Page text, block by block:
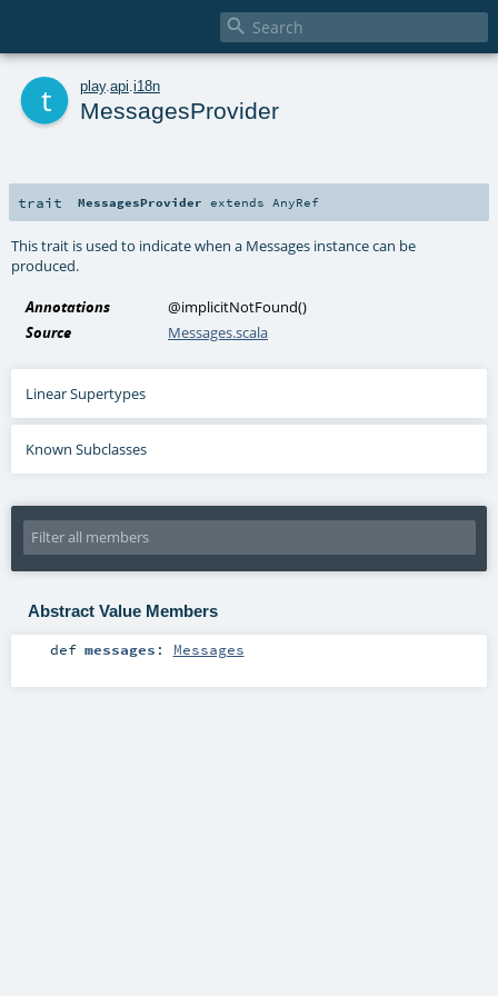

play. api i18n
MessagesProvider
trait MessagesProvider extends AnyRef
This trait is used to indicate when a Messages instance can be
produced.
Annotations @implicitNotFound()
Source
Messages.scala
Linear Supertypes
Known Subclasses
Abstract Value Members
def messages : Messages